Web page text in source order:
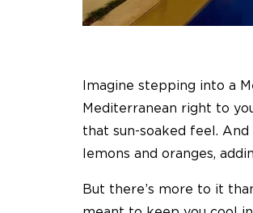
Imagine stepping into a
Mediterranean right to
that sun-soaked feel.
lemons and oranges,
But there’s more to it